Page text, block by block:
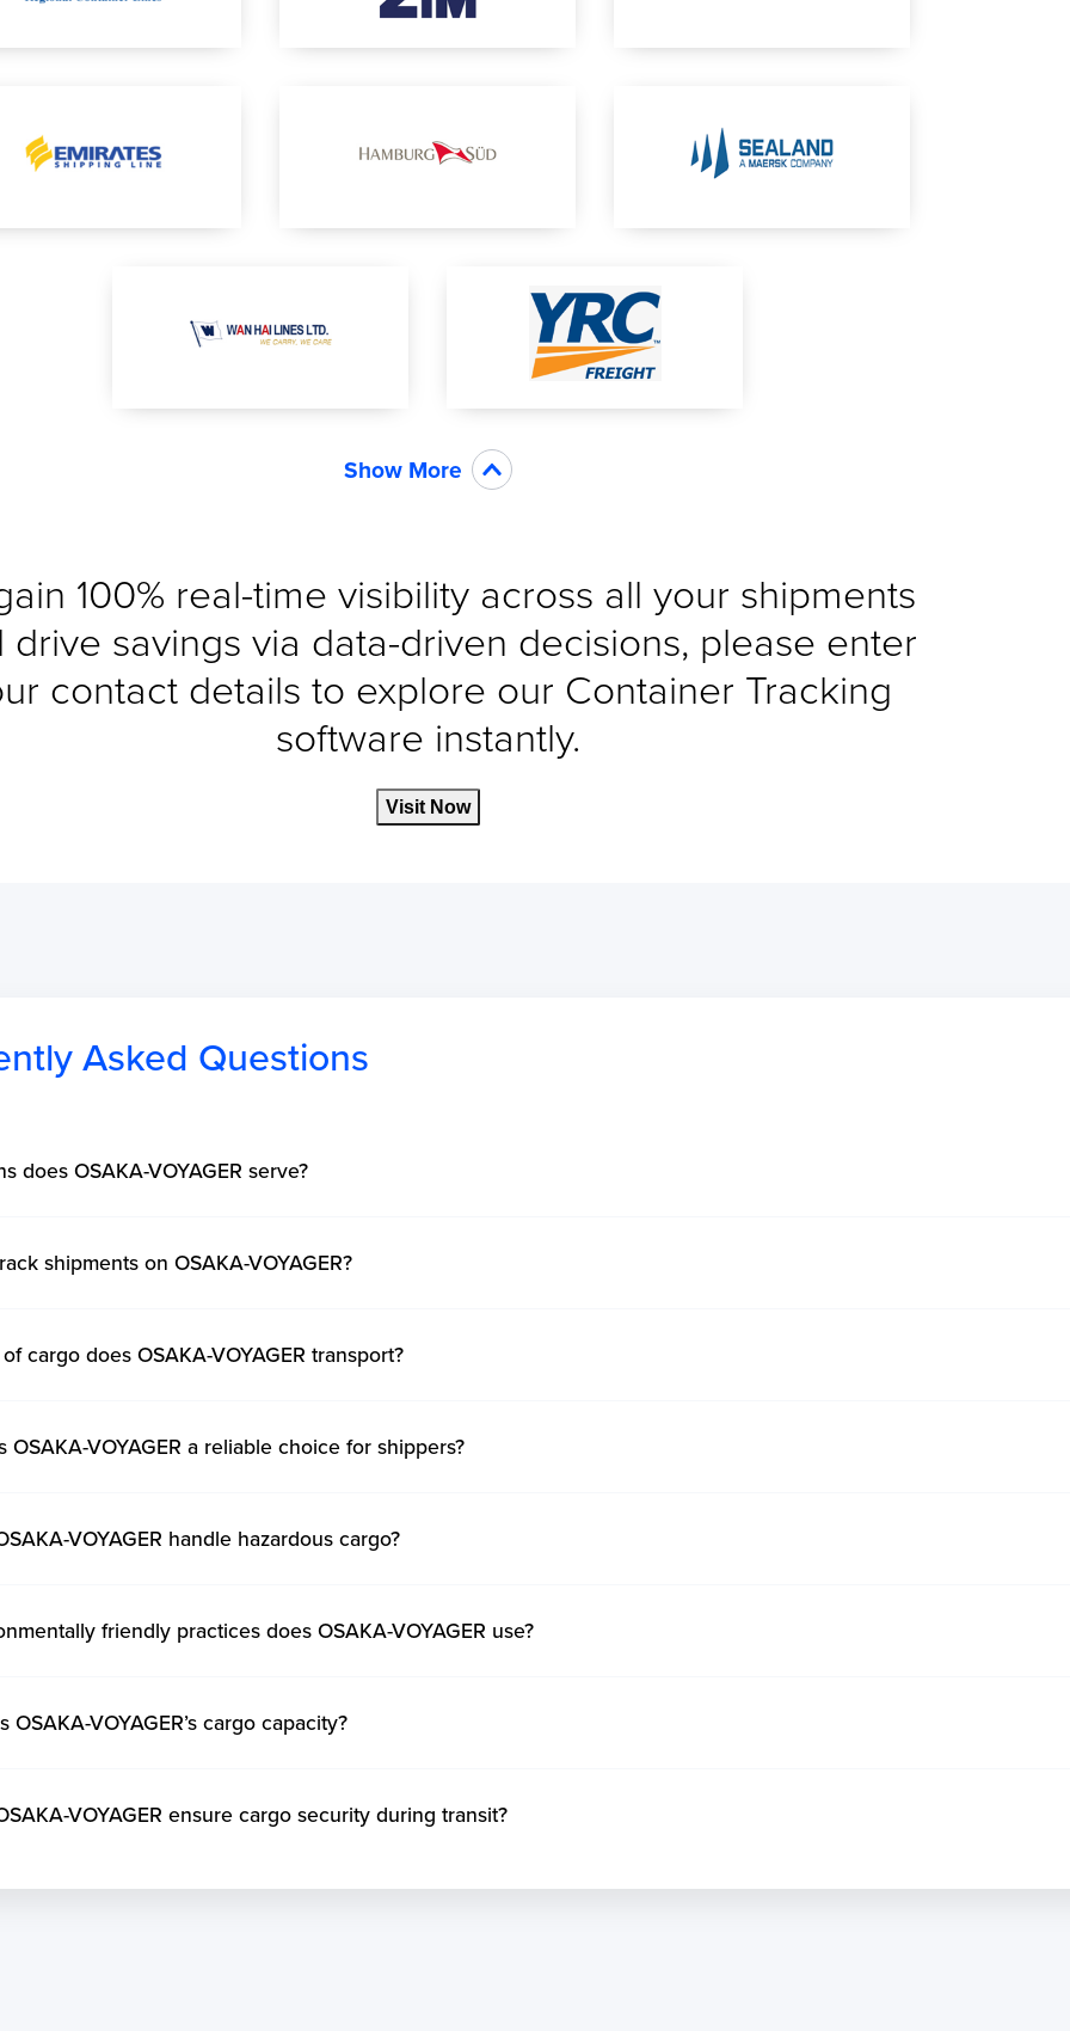
Show More
100% real-time visibility across all your shipments
drive savings via data-driven decisions, please enter
contact details to explore our Container Tracking
software instantly.
Visit Now
Asked Questions
does OSAKA-VOYAGER serve?
shipments on OSAKA-VOYAGER?
cargo does OSAKA-VOYAGER transport?
OSAKA-VOYAGER a reliable choice for shippers?
VOYAGER handle hazardous cargo?
friendly practices does OSAKA-VOYAGER use?
OSAKA-VOYAGER’s cargo capacity?
VOYAGER ensure cargo security during transit?